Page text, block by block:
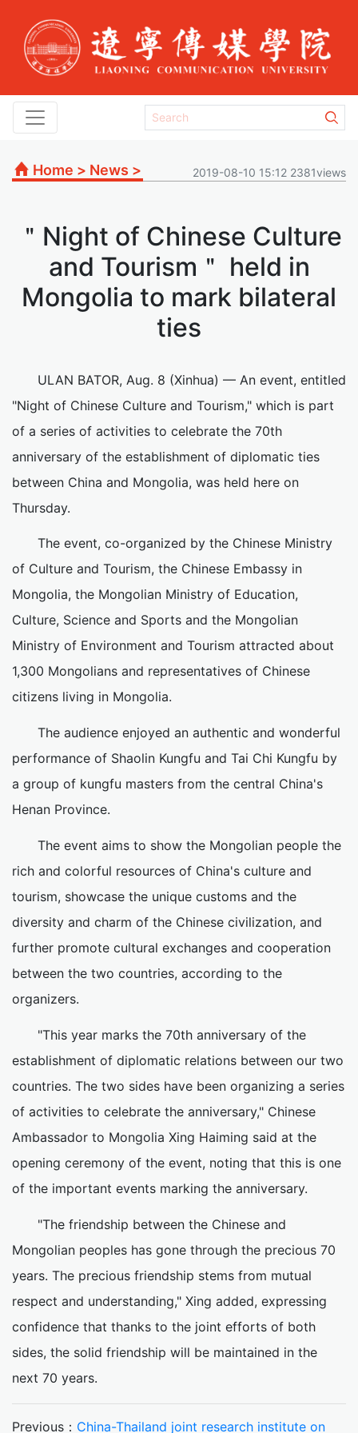
Home > News > 2019-08-10 15:12 2381views
＂Night of Chinese Culture
and Tourism＂ held in
Mongolia to mark bilateral
ties
ULAN BATOR, Aug. 8 (Xinhua) — An event, entitled
"Night of Chinese Culture and Tourism," which is part
of a series of activities to celebrate the 70th
anniversary of the establishment of diplomatic ties
between China and Mongolia, was held here on
Thursday.
The event, co-organized by the Chinese Ministry
of Culture and Tourism, the Chinese Embassy in
Mongolia, the Mongolian Ministry of Education,
Culture, Science and Sports and the Mongolian
Ministry of Environment and Tourism attracted about
1,300 Mongolians and representatives of Chinese
citizens living in Mongolia.
The audience enjoyed an authentic and wonderful
performance of Shaolin Kungfu and Tai Chi Kungfu by
a group of kungfu masters from the central China's
Henan Province.
The event aims to show the Mongolian people the
rich and colorful resources of China's culture and
tourism, showcase the unique customs and the
diversity and charm of the Chinese civilization, and
further promote cultural exchanges and cooperation
between the two countries, according to the
organizers.
"This year marks the 70th anniversary of the
establishment of diplomatic relations between our two
countries. The two sides have been organizing a series
of activities to celebrate the anniversary," Chinese
Ambassador to Mongolia Xing Haiming said at the
opening ceremony of the event, noting that this is one
of the important events marking the anniversary.
"The friendship between the Chinese and
Mongolian peoples has gone through the precious 70
years. The precious friendship stems from mutual
respect and understanding," Xing added, expressing
confidence that thanks to the joint efforts of both
sides, the solid friendship will be maintained in the
next 70 years.
Previous： China-Thailand joint research institute on